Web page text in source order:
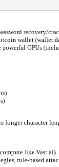
recovery/
wallet
GPUs
character
like Vast.ai)
rule-based